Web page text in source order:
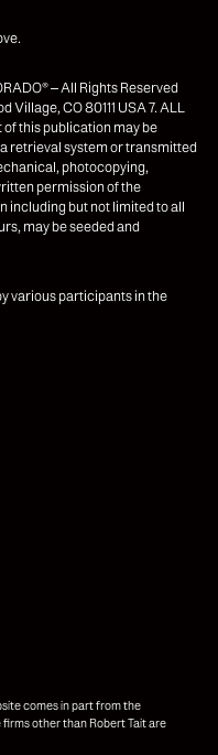
– All Rights Reserved
CO 80111 USA 7. ALL
of this publication may be
retrieval system or transmitted
photocopying,
permission of the
including but not limited to all
may be seeded and
various participants in the
comes in part from the
firms other than Robert Tait are